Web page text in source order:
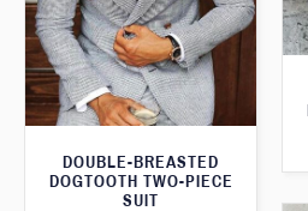
DOUBLE-BREASTED
DOGTOOTH TWO-PIECE
SUIT